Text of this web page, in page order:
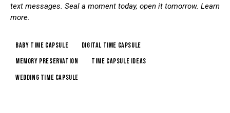
text messages. Seal a moment today, open it tomorrow. Learn
more.
baby time capsule
digital time capsule
memory preservation
time capsule ideas
wedding time capsule